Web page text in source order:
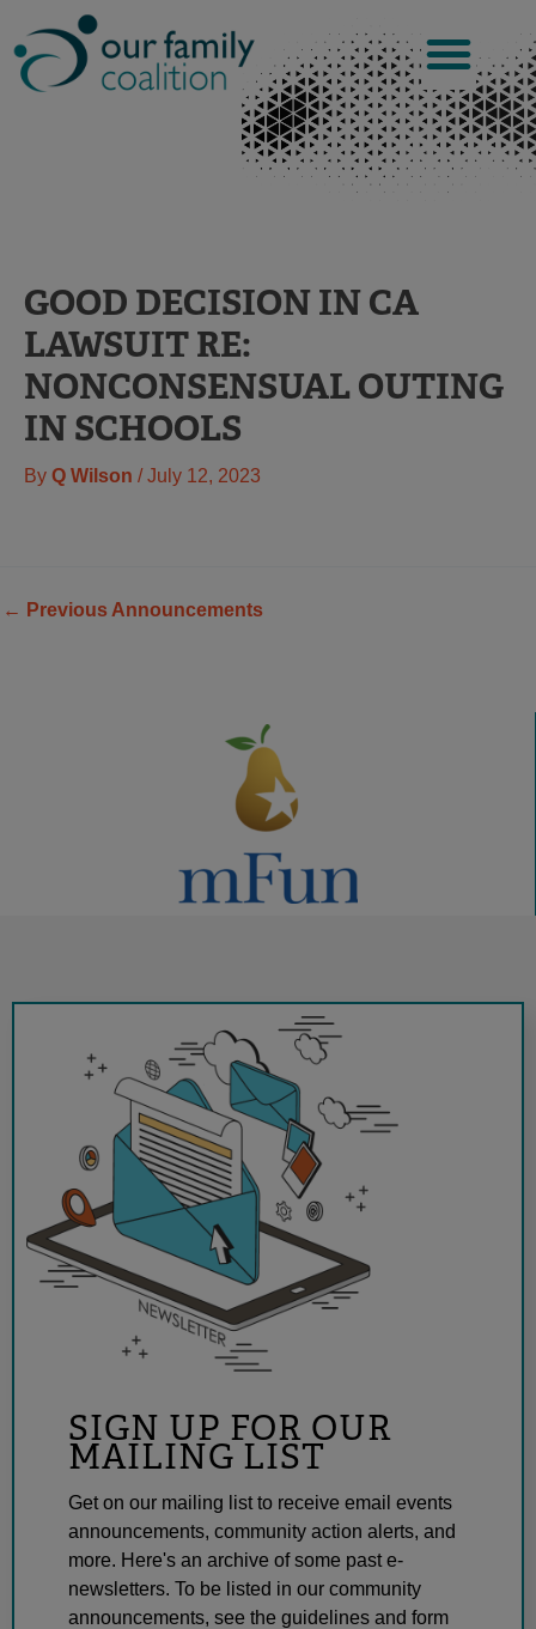
to
content
GOOD DECISION IN CA
LAWSUIT RE:
NONCONSENSUAL OUTING
IN SCHOOLS
By Q Wilson /July 12, 2023
← Previous Announcements
SIGN UP FOR OUR
MAILING LIST
Get on our mailing list to receive email events
announcements, community action alerts, and
more. Here's an archive of some past e-
newsletters. To be listed in our community
announcements, see the guidelines and form